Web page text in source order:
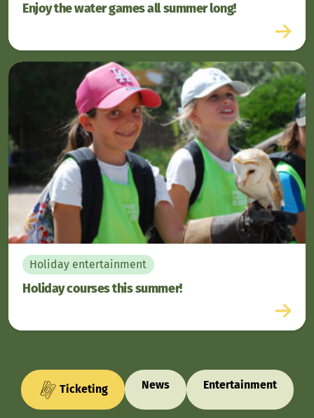
Enjoy the water games all summer long!
Holiday entertainment
Holiday courses this summer!
Ticketing News Entertainment